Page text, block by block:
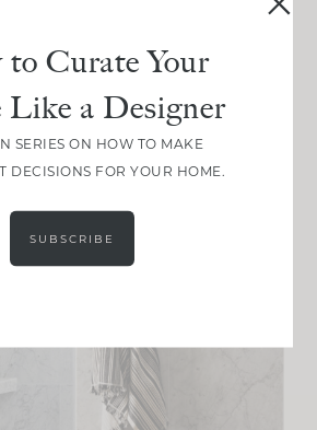
Curate Your
Like a Designer
SERIES ON HOW TO MAKE
DECISIONS FOR YOUR HOME.
SUBSCRIBE